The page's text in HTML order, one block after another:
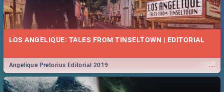
LOS ANGELIQUE: TALES FROM TINSELTOWN | EDITORIAL
...
Angelique Pretorius Editorial 2019